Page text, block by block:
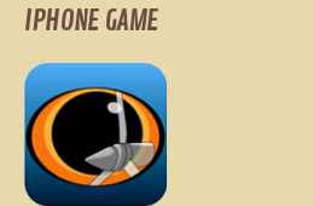
IPHONE GAME